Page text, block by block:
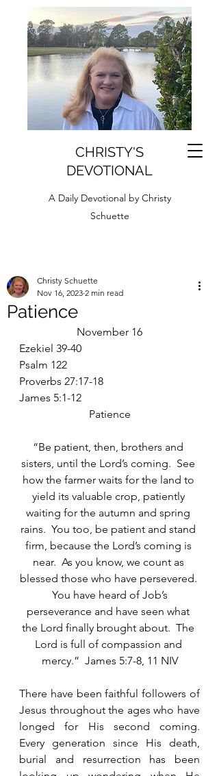
CHRISTY'S
DEVOTIONAL
A Daily Devotional by Christy
Schuette
Patience
Christy Schuette
Nov 16, 2023 2 min read
November 16
Ezekiel 39-40
Psalm 122
Proverbs 27:17-18
James 5:1-12
Patience
“Be patient, then, brothers and
sisters, until the Lord’s coming.  See
how the farmer waits for the land to
yield its valuable crop, patiently
waiting for the autumn and spring
rains.  You too, be patient and stand
firm, because the Lord’s coming is
near.  As you know, we count as
blessed those who have persevered.
You have heard of Job’s
perseverance and have seen what
the Lord finally brought about.  The
Lord is full of compassion and
mercy.”  James 5:7-8, 11 NIV
There have been faithful followers of
Jesus throughout the ages who have
longed for His second coming.
Every generation since His death,
burial and resurrection has been